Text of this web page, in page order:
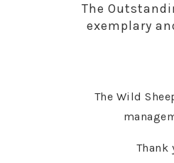
The
exemplary
The Wild